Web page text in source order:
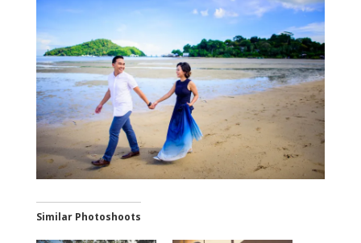
Similar Photoshoots